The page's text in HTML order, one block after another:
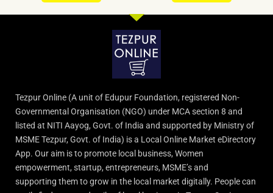
Tezpur Online (A unit of Edupur Foundation, registered Non-
Governmental Organisation (NGO) under MCA section 8 and
listed at NITI Aayog, Govt. of India and supported by Ministry of
MSME Tezpur, Govt. of India) is a Local Online Market eDirectory
App. Our aim is to promote local business, Women
empowerment, startup, entrepreneurs, MSME’s and
supporting them to grow in the local market digitally. People can